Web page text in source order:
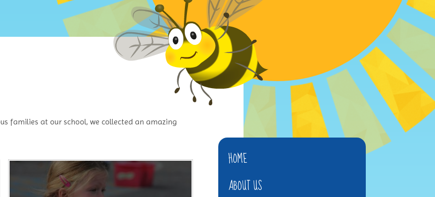
families at our school, we collected an amazing
HOME
ABOUT US